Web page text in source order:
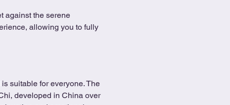
against the serene
allowing you to fully
suitable for everyone. The
developed in China over